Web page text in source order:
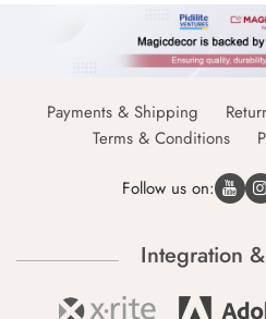
Payments & Shipping
Terms & Conditions
Follow us on:
Integration